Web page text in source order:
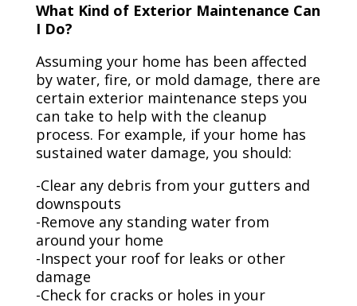
What Kind of Exterior Maintenance Can
I Do?
Assuming your home has been affected
by water, fire, or mold damage, there are
certain exterior maintenance steps you
can take to help with the cleanup
process. For example, if your home has
sustained water damage, you should:
-Clear any debris from your gutters and
downspouts
-Remove any standing water from
around your home
-Inspect your roof for leaks or other
damage
-Check for cracks or holes in your